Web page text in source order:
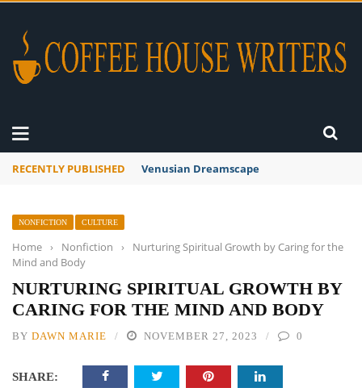
RECENTLY PUBLISHED A Global Suntan
NONFICTION CULTURE
Home › Nonfiction ›
Nurturing Spiritual Growth by Caring for the
Mind and Body
NURTURING SPIRITUAL GROWTH BY
CARING FOR THE MIND AND BODY
BY DAWN MARIE NOVEMBER 27, 2023 0
SHARE: